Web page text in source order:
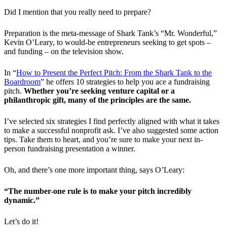
Did I mention that you really need to prepare?
Preparation is the meta-message of Shark Tank’s “Mr. Wonderful,”
Kevin O’Leary, to would-be entrepreneurs seeking to get spots –
and funding – on the television show.
In “How to Present the Perfect Pitch: From the Shark Tank to the
Boardroom” he offers 10 strategies to help you ace a fundraising
pitch. Whether you’re seeking venture capital or a
philanthropic gift, many of the principles are the same.
I’ve selected six strategies I find perfectly aligned with what it takes
to make a successful nonprofit ask. I’ve also suggested some action
tips. Take them to heart, and you’re sure to make your next in-
person fundraising presentation a winner.
Oh, and there’s one more important thing, says O’Leary:
“The number-one rule is to make your pitch incredibly
dynamic.”
Let’s do it!